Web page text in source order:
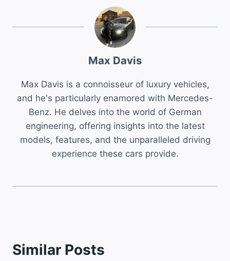
Max Davis
Max Davis is a connoisseur of luxury vehicles,
and he's particularly enamored with Mercedes-
Benz. He delves into the world of German
engineering, offering insights into the latest
models, features, and the unparalleled driving
experience these cars provide.
Similar Posts